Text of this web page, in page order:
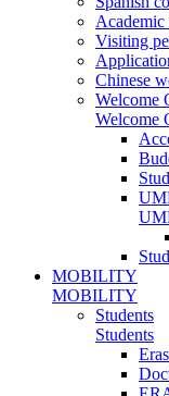
Visiting
Chinese
Welcome
Welcome
MOBILITY
MOBILITY
Students
Students